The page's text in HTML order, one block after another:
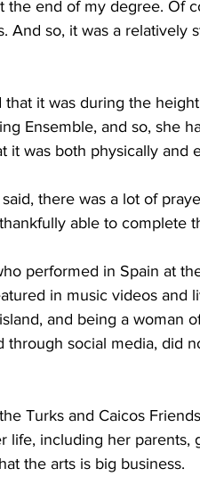
the end of my degree. Of
And so, it was a relatively
it was during the
Ensemble, and so, she
it was both physically and
said, there was a lot of
able to complete
performed in Spain at
in music videos and
and being a woman
through social media, did
Turks and Caicos
life, including her
the arts is big business.